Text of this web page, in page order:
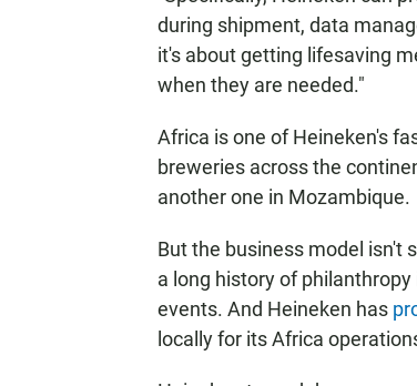
during shipment, data
it's about getting lifesaving
when they are needed."
Africa is one of Heineken's
breweries across the
another one in Mozambique.
But the business model isn't
a long history of
events. And Heineken has
locally for its Africa